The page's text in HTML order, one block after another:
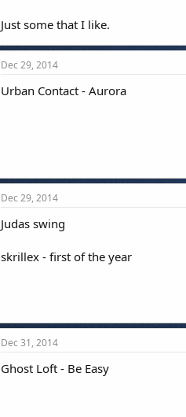
Just some that I like.
Dec 29, 2014
Urban Contact - Aurora
Dec 29, 2014
Judas swing
skrillex - first of the year
Dec 31, 2014
Ghost Loft - Be Easy